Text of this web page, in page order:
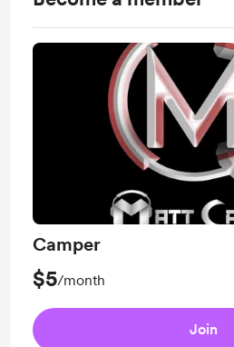
Camper
$5/month
Join